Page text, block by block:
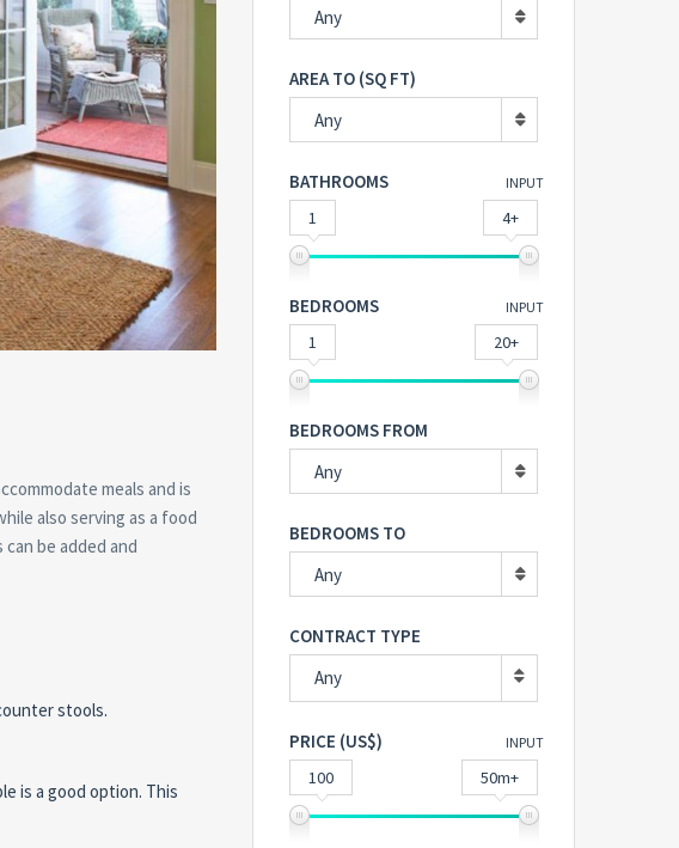
meals and is
also serving as a food
be added and
stools.
is a good option. This
Any
AREA TO (SQ FT)
Any
BATHROOMS INPUT
1 4+
BEDROOMS INPUT
1 20+
BEDROOMS FROM
Any
BEDROOMS TO
Any
CONTRACT TYPE
Any
PRICE (US$) INPUT
100 50m+